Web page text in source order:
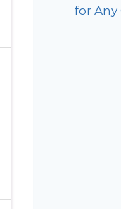
for Any